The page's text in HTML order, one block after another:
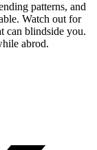
patterns, and
Watch out for
can blindside you.
abrod.